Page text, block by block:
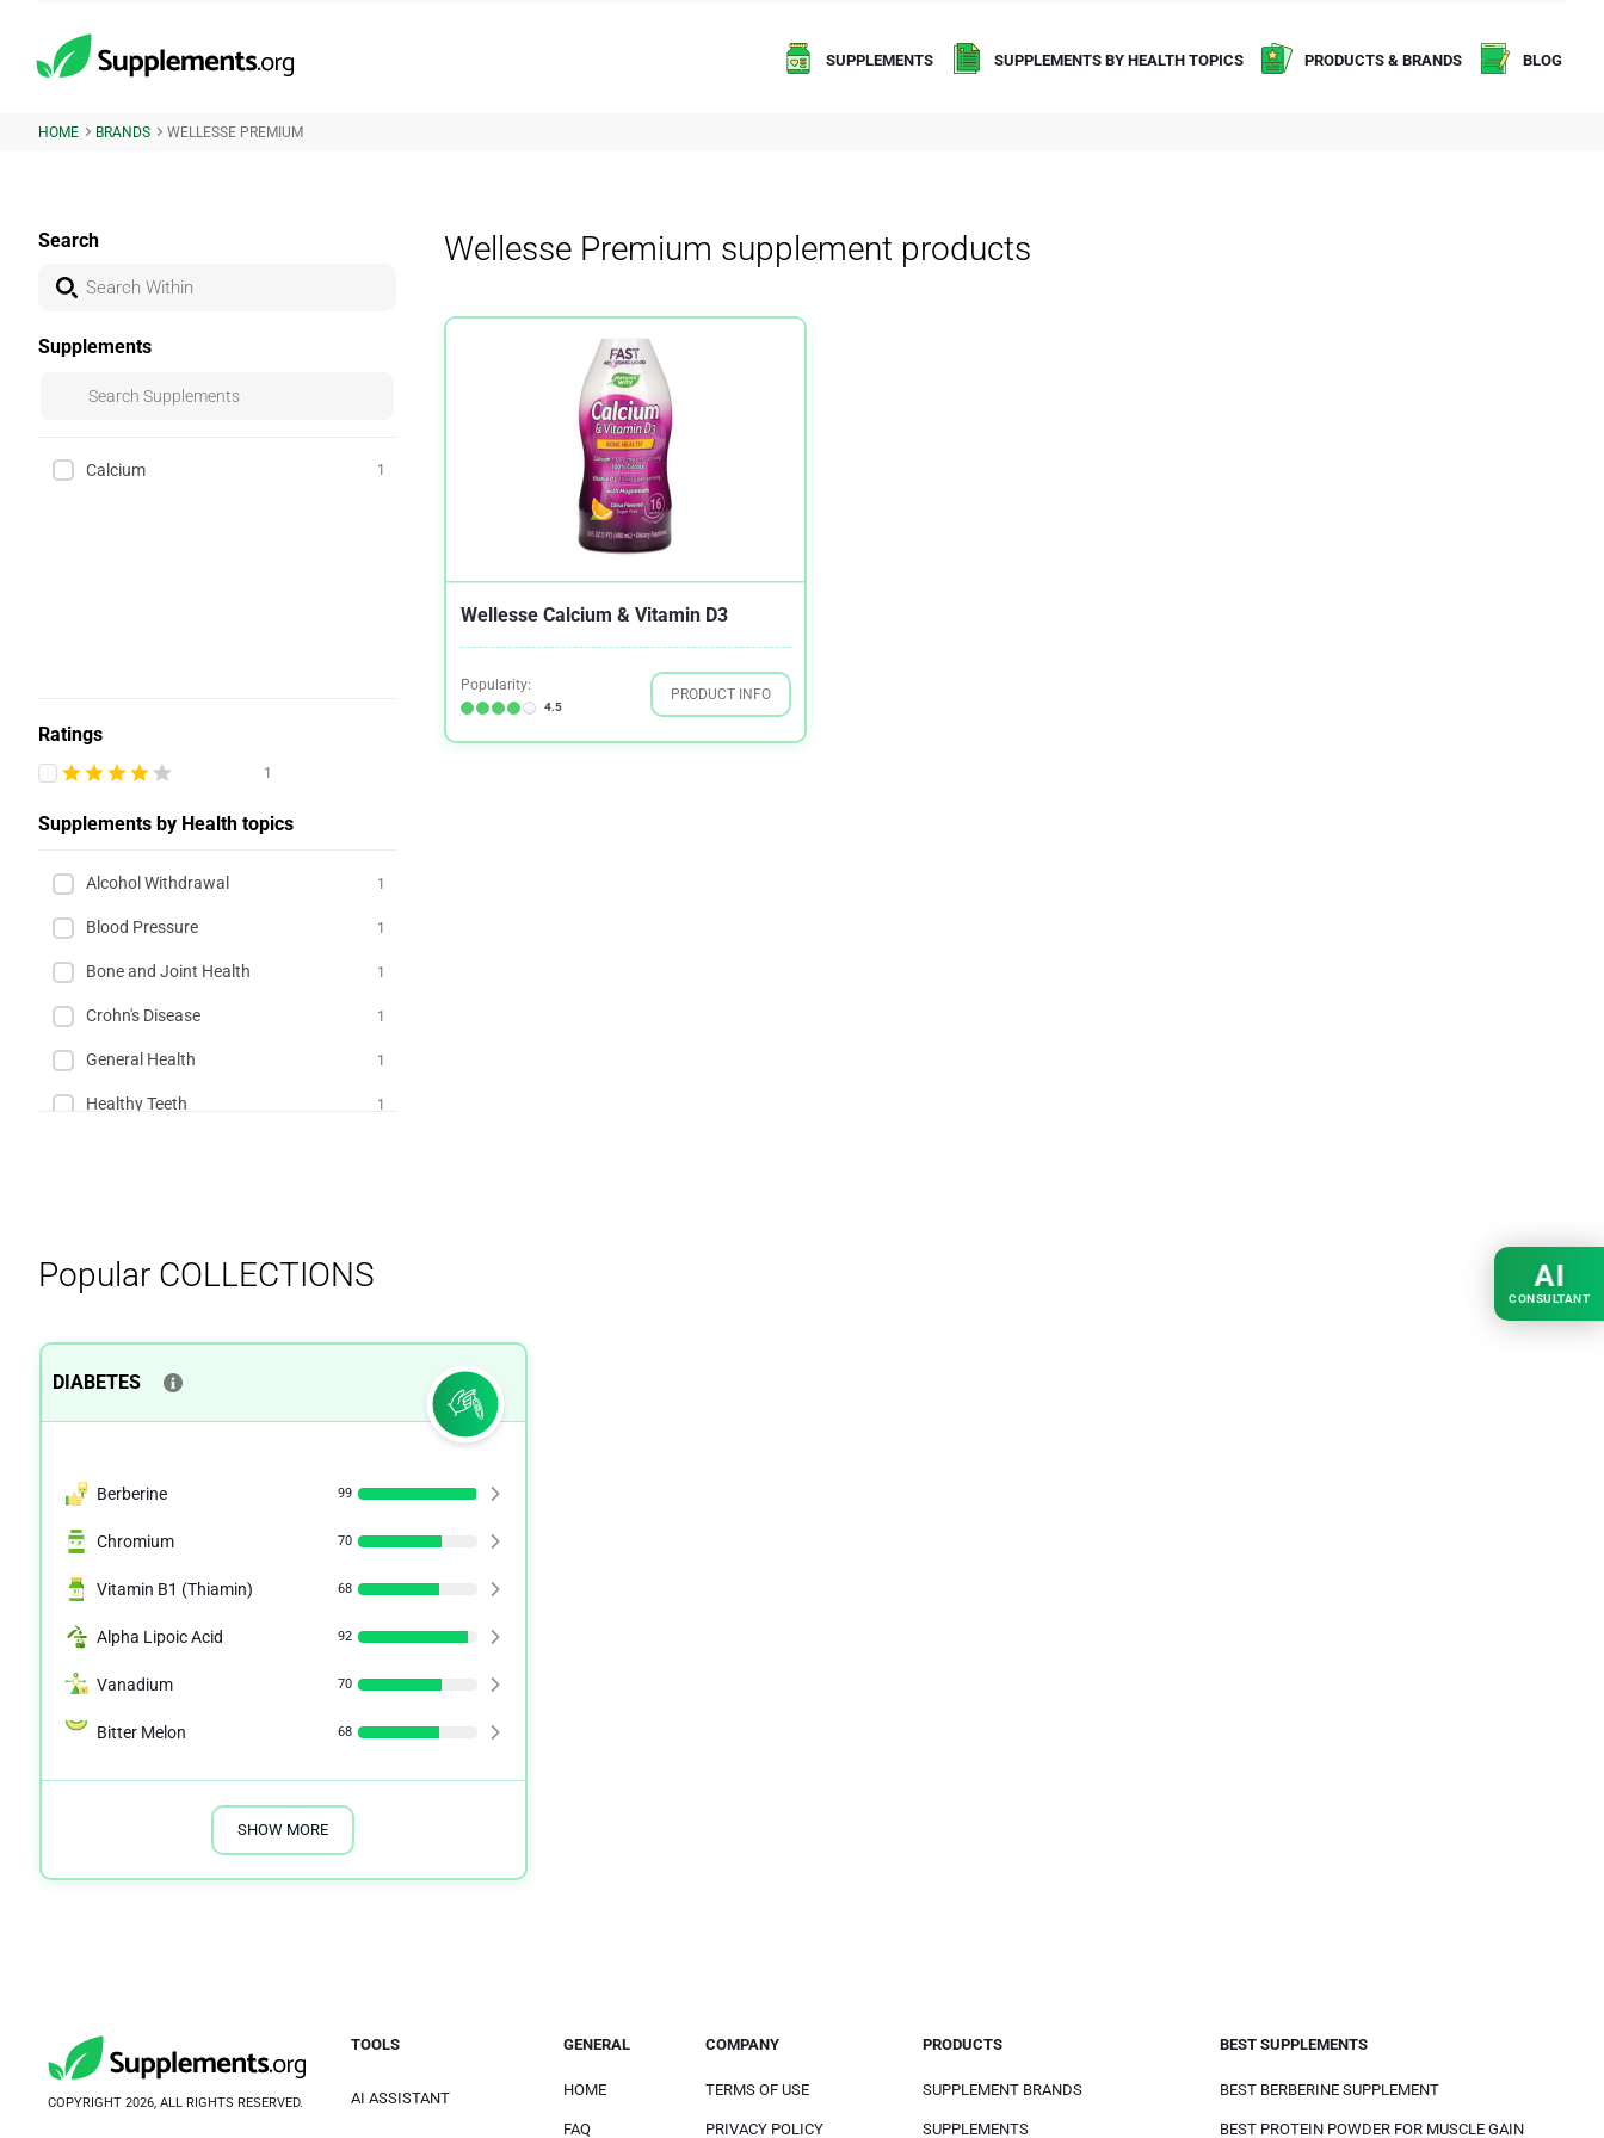
SUPPLEMENTS SUPPLEMENTS BY HEALTH TOPICS PRODUCTS & BRANDS BLOG
HOME BRANDS WELLESSE PREMIUM
Search
Supplements
Calcium 1
Ratings
1
Supplements by Health topics
Alcohol Withdrawal 1
Blood Pressure 1
Bone and Joint Health 1
Crohn's Disease 1
General Health 1
Healthy Teeth 1
Multiple Sclerosis
Wellesse Premium supplement products
Wellesse Calcium & Vitamin D3
Popularity:
4.5
PRODUCT INFO
Popular COLLECTIONS
DIABETES
Berberine 99
Chromium 70
Vitamin B1 (Thiamin) 68
Alpha Lipoic Acid 92
Vanadium 70
Bitter Melon 68
SHOW MORE
AI
CONSULTANT
COPYRIGHT 2026, ALL RIGHTS RESERVED.
TOOLS
AI ASSISTANT
GENERAL
HOME
FAQ
COMPANY
TERMS OF USE
PRIVACY POLICY
PRODUCTS
SUPPLEMENT BRANDS
SUPPLEMENTS
BEST SUPPLEMENTS
BEST BERBERINE SUPPLEMENT
BEST PROTEIN POWDER FOR MUSCLE GAIN